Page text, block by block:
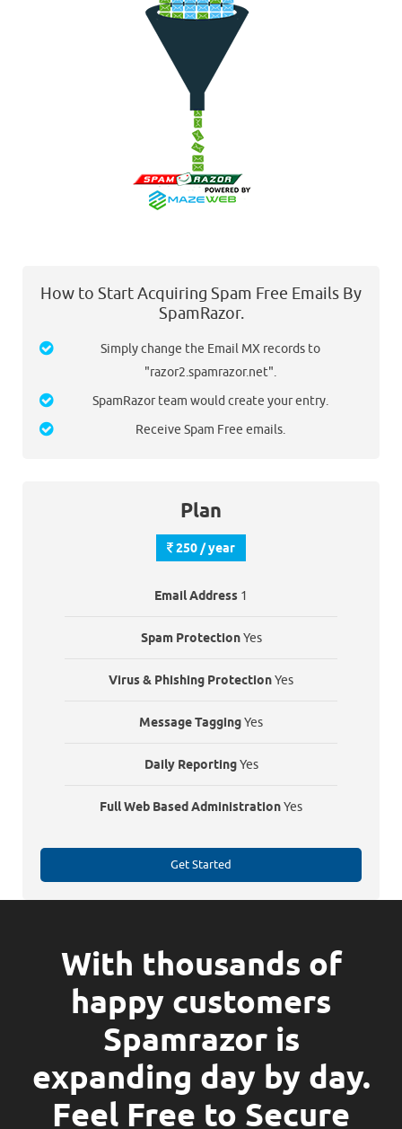
How to Start Acquiring Spam Free Emails By
SpamRazor.
Simply change the Email MX records to
"razor2.spamrazor.net".
SpamRazor team would create your entry.
Receive Spam Free emails.
Plan
250 / year
Email Address 1
Spam ProtectionYes
Virus & Phishing ProtectionYes
Message TaggingYes
Daily ReportingYes
Full Web Based AdministrationYes
Get Started
With thousands of
happy customers
Spamrazor is
expanding day by day.
Feel Free to Secure